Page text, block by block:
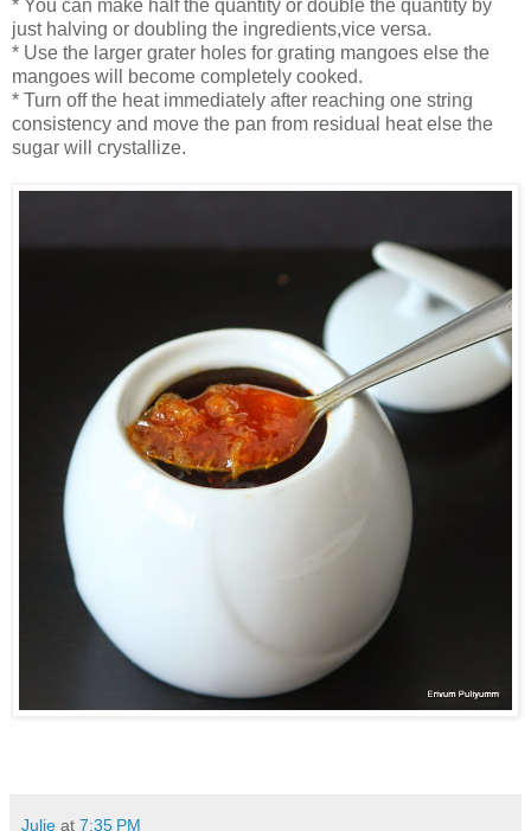
* You can make half the quantity or double the quantity by
just halving or doubling the ingredients,vice versa.
* Use the larger grater holes for grating mangoes else the
mangoes will become completely cooked.
* Turn off the heat immediately after reaching one string
consistency and move the pan from residual heat else the
sugar will crystallize.
Julie at 7:35 PM